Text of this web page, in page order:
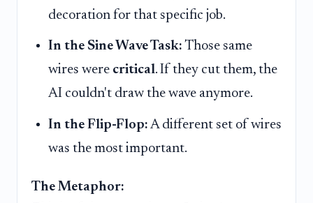
decoration for that specific job.
In the Sine Wave Task: Those same
wires were critical. If they cut them, the
AI couldn't draw the wave anymore.
In the Flip-Flop: A different set of wires
was the most important.
The Metaphor: